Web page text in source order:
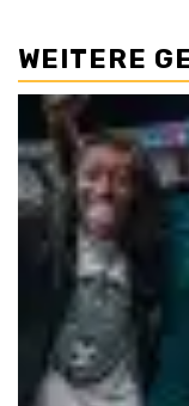
WEITERE